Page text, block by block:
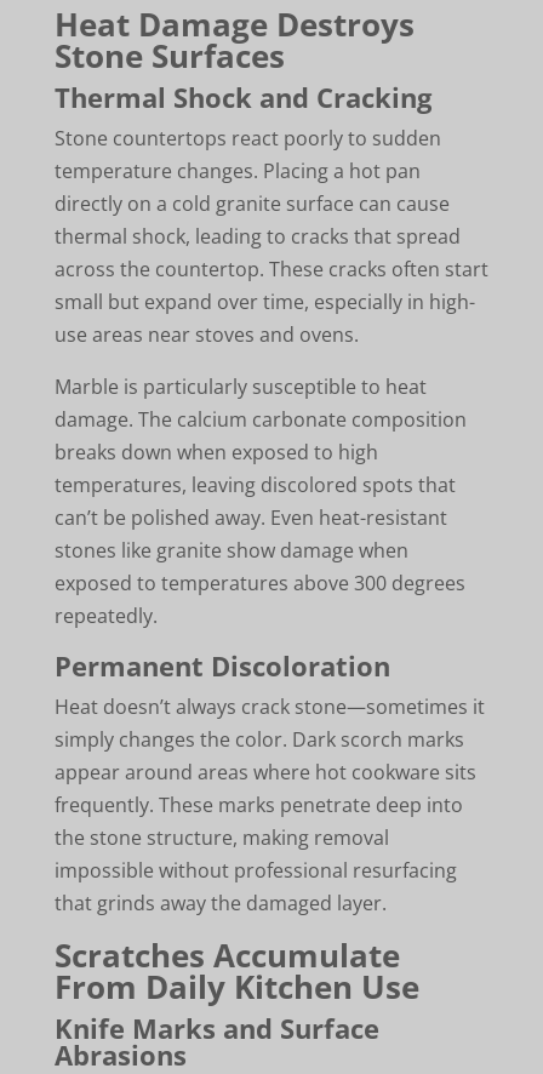
Heat Damage Destroys
Stone Surfaces
Thermal Shock and Cracking
Stone countertops react poorly to sudden
temperature changes. Placing a hot pan
directly on a cold granite surface can cause
thermal shock, leading to cracks that spread
across the countertop. These cracks often start
small but expand over time, especially in high-
use areas near stoves and ovens.
Marble is particularly susceptible to heat
damage. The calcium carbonate composition
breaks down when exposed to high
temperatures, leaving discolored spots that
can’t be polished away. Even heat-resistant
stones like granite show damage when
exposed to temperatures above 300 degrees
repeatedly.
Permanent Discoloration
Heat doesn’t always crack stone—sometimes it
simply changes the color. Dark scorch marks
appear around areas where hot cookware sits
frequently. These marks penetrate deep into
the stone structure, making removal
impossible without professional resurfacing
that grinds away the damaged layer.
Scratches Accumulate
From Daily Kitchen Use
Knife Marks and Surface
Abrasions